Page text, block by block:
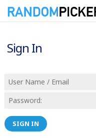
Sign In
SIGN IN